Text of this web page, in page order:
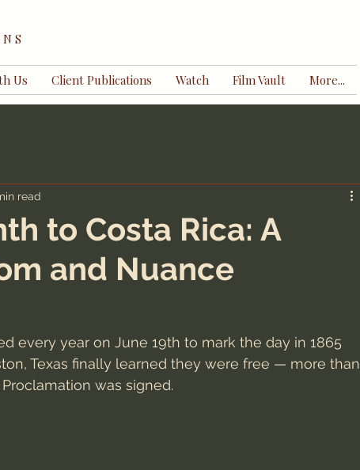
Us Client Publications Watch Film Vault More...
to Costa Rica: A
and Nuance
read
every year on June 19th to mark the day in 1865
Texas finally learned they were free — more than
was signed.